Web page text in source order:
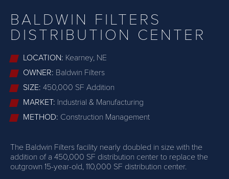
LOCATION: Kearney, NE
OWNER: Baldwin Filters
SIZE: 450,000 SF Addition
MARKET: Industrial & Manufacturing
METHOD: Construction Management
BALDWIN FILTERS
DISTRIBUTION CENTER
The Baldwin Filters facility nearly doubled in size with the
addition of a 450,000 SF distribution center to replace the
outgrown 15-year-old, 110,000 SF distribution center.